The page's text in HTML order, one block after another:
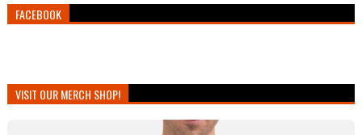
FACEBOOK
VISIT OUR MERCH SHOP!